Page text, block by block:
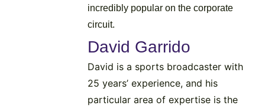
incredibly popular on the corporate
circuit.
David Garrido
David is a sports broadcaster with
25 years’ experience, and his
particular area of expertise is the